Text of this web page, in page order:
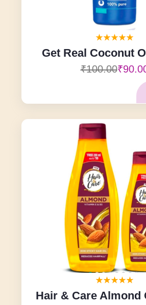
Get Real Coconut
₹100.00
Hair & Care Almond